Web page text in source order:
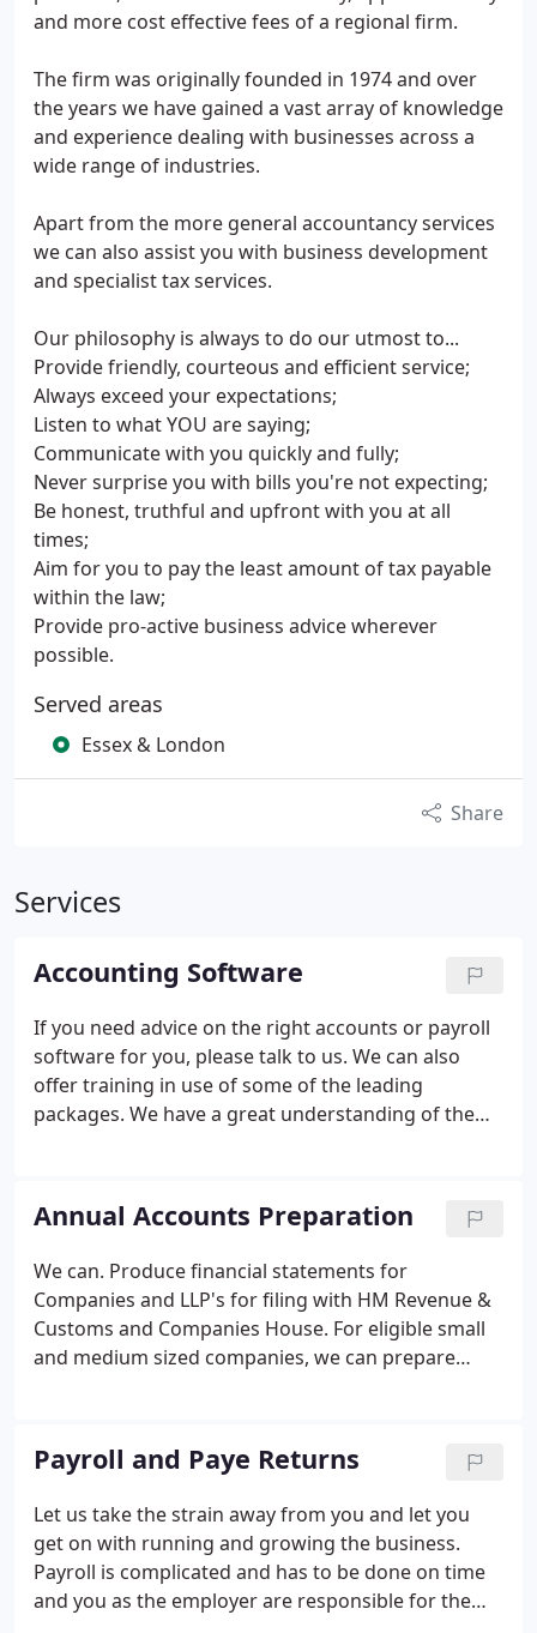
and more cost effective fees of a regional firm.
The firm was originally founded in 1974 and over
the years we have gained a vast array of knowledge
and experience dealing with businesses across a
wide range of industries.
Apart from the more general accountancy services
we can also assist you with business development
and specialist tax services.
Our philosophy is always to do our utmost to...
Provide friendly, courteous and efficient service;
Always exceed your expectations;
Listen to what YOU are saying;
Communicate with you quickly and fully;
Never surprise you with bills you're not expecting;
Be honest, truthful and upfront with you at all
times;
Aim for you to pay the least amount of tax payable
within the law;
Provide pro-active business advice wherever
possible.
Served areas
Essex & London
Share
Services
Accounting Software
If you need advice on the right accounts or payroll
software for you, please talk to us. We can also
offer training in use of some of the leading
packages. We have a great understanding of the
clients to ensure that they have a full
understanding of their accounting system and that
their management reporting requirements are
met.
Annual Accounts Preparation
We can. Produce financial statements for
Companies and LLP's for filing with HM Revenue &
Customs and Companies House. For eligible small
and medium sized companies, we can prepare
Prepare accounts for Partnerships and Sole traders
which will also help in the completion of self-
assessment tax returns;
We take the time to explain
your accounts to you so that you understand what
is going on financially within your business and
help you plan for the future.
Payroll and Paye Returns
Let us take the strain away from you and let you
get on with running and growing the business.
Payroll is complicated and has to be done on time
and you as the employer are responsible for the